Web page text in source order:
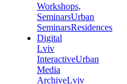
Workshops,
SeminarsUrban
SeminarsResidences
Digital
Lviv
InteractiveUrban
Media
ArchiveLviv